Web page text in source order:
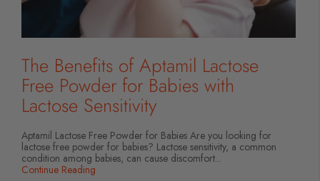
The Benefits of Aptamil Lactose
Free Powder for Babies with
Lactose Sensitivity
Aptamil Lactose Free Powder for Babies Are you looking for
lactose free powder for babies? Lactose sensitivity, a common
condition among babies, can cause discomfort...
Continue Reading